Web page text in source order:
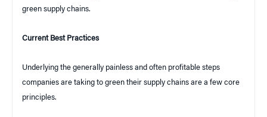
green supply chains.
Current Best Practices
Underlying the generally painless and often profitable steps
companies are taking to green their supply chains are a few core
principles.